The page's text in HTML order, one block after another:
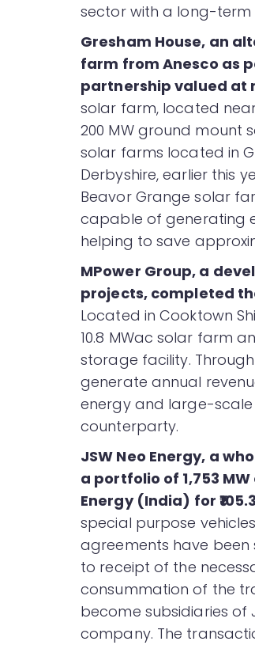
sector with a long-term
Gresham House, an
farm from Anesco as
partnership valued at
solar farm, located
200 MW ground mount
solar farms located in
Derbyshire, earlier this
Beavor Grange solar
capable of generating
helping to save
MPower Group, a
projects, completed
Located in Cooktown
10.8 MWac solar farm
storage facility.
generate annual
energy and large-
counterparty.
JSW Neo Energy, a
a portfolio of 1,753
Energy (India) for
special purpose
agreements have
to receipt of the
consummation of the
become subsidiaries of
company. The